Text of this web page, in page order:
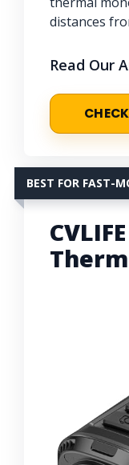
distances
Read Our
BEST FOR FAST-